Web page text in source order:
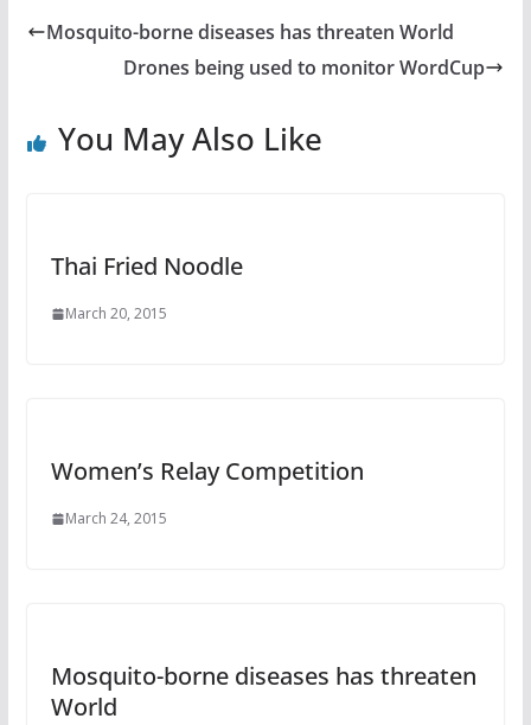
b
k
d
o
l e
Mosquito-borne diseases has threaten World
Drones being used to monitor WordCup
You May Also Like
Thai Fried Noodle
March 20, 2015
Women’s Relay Competition
March 24, 2015
Mosquito-borne diseases has threaten
World